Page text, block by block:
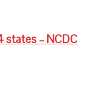
states – NCDC